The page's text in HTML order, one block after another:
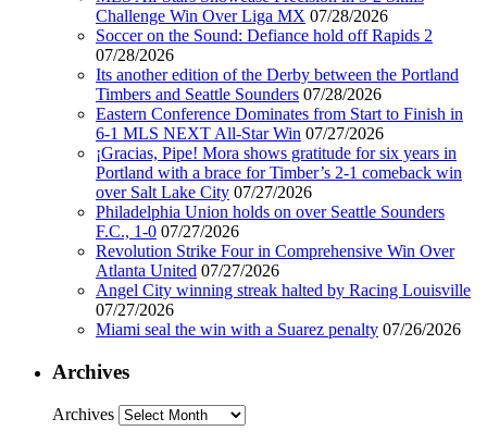
Challenge Win Over Liga MX 07/28/2026
Soccer on the Sound: Defiance hold off Rapids 2
07/28/2026
Its another edition of the Derby between the Portland
Timbers and Seattle Sounders 07/28/2026
Eastern Conference Dominates from Start to Finish in
6-1 MLS NEXT All-Star Win 07/27/2026
¡Gracias, Pipe! Mora shows gratitude for six years in
Portland with a brace for Timber’s 2-1 comeback win
over Salt Lake City 07/27/2026
Philadelphia Union holds on over Seattle Sounders
F.C., 1-0 07/27/2026
Revolution Strike Four in Comprehensive Win Over
Atlanta United 07/27/2026
Angel City winning streak halted by Racing Louisville
07/27/2026
Miami seal the win with a Suarez penalty 07/26/2026
Archives
Archives